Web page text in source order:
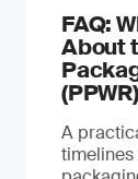
FAQ:
About
(PPWR)
A